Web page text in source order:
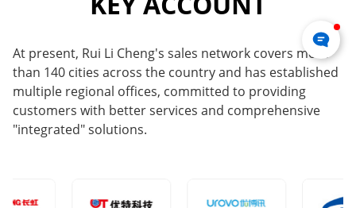
At present, Rui Li Cheng's sales network covers more
than 140 cities across the country and has established
multiple regional offices, committed to providing
customers with better services and comprehensive
"integrated" solutions.